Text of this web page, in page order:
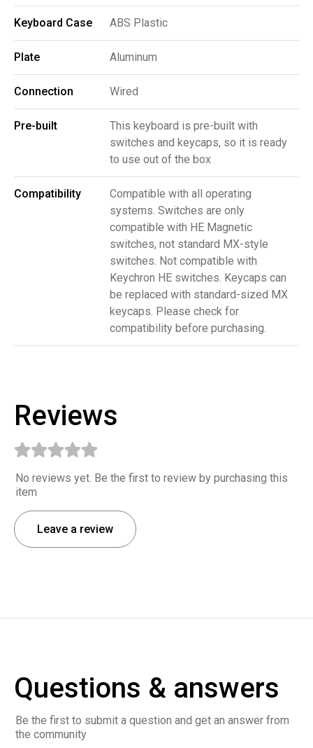
Keyboard Case ABS Plastic
Plate Aluminum
Connection Wired
Pre-built
This keyboard is pre-built with
switches and keycaps, so it is ready
to use out of the box
Compatibility
Compatible with all operating
systems. Switches are only
compatible with HE Magnetic
switches, not standard MX-style
switches. Not compatible with
Keychron HE switches. Keycaps can
be replaced with standard-sized MX
keycaps. Please check for
compatibility before purchasing.
Reviews
No reviews yet. Be the first to review by purchasing this
item
Leave a review
Questions & answers
Be the first to submit a question and get an answer from
the community